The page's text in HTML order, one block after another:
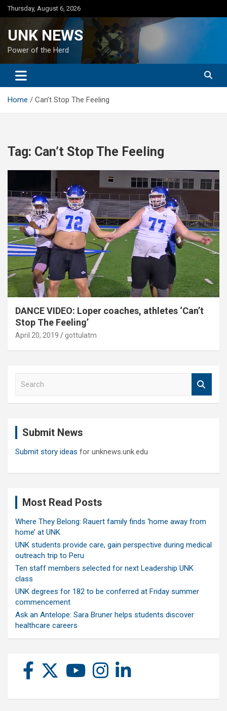
Skip
to
Thursday, August 6, 2026
UNK NEWS
Power of the Herd
Home Can’t Stop The Feeling
Tag: Can’t Stop The Feeling
DANCE VIDEO: Loper coaches, athletes ‘Can’t
Stop The Feeling’
April 20, 2019 gottulatm
Submit News
Submit story ideas for unknews.unk.edu
Most Read Posts
Where They Belong: Rauert family finds ‘home away from
home’ at UNK
UNK students provide care, gain perspective during medical
outreach trip to Peru
Ten staff members selected for next Leadership UNK
class
UNK degrees for 182 to be conferred at Friday summer
commencement
Ask an Antelope: Sara Bruner helps students discover
healthcare careers